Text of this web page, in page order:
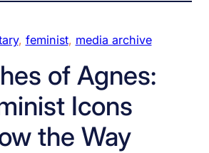
, feminist, media archive
of Agnes:
Icons
the Way